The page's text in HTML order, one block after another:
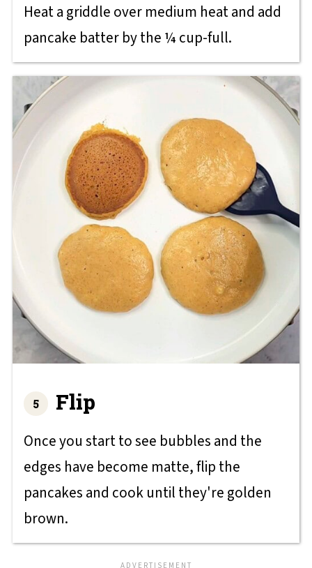
Heat a griddle over medium heat and add
pancake batter by the ¼ cup-full.
Flip
Once you start to see bubbles and the
edges have become matte, flip the
pancakes and cook until they're golden
brown.